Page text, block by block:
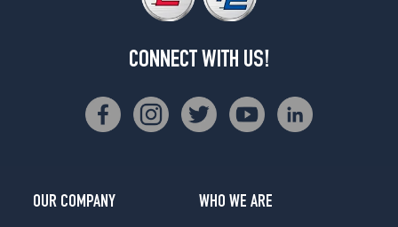
CONNECT WITH US!
OUR COMPANY
WHO WE ARE